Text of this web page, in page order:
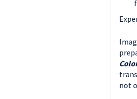
not